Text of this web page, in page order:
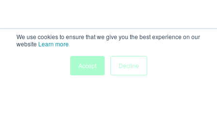
We use cookies to ensure that we give you the best experience on our
website Learn more
Accept
Decline